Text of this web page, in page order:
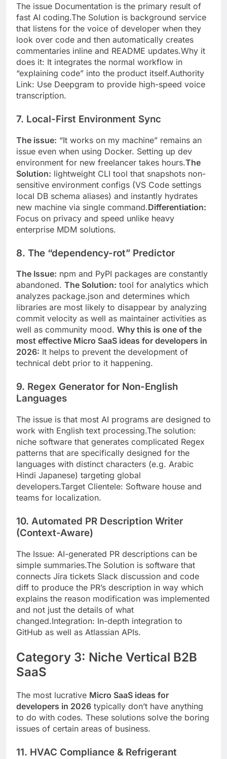
The issue Documentation is the primary result of
fast AI coding.The Solution is background service
that listens for the voice of developer when they
look over code and then automatically creates
commentaries inline and README updates.Why it
does it: It integrates the normal workflow in
“explaining code” into the product itself.Authority
Link: Use Deepgram to provide high-speed voice
transcription.
7. Local-First Environment Sync
The issue: “It works on my machine” remains an
issue even when using Docker. Setting up dev
environment for new freelancer takes hours.The
Solution: lightweight CLI tool that snapshots non-
sensitive environment configs (VS Code settings
local DB schema aliases) and instantly hydrates
new machine via single command.Differentiation:
Focus on privacy and speed unlike heavy
enterprise MDM solutions.
8. The “dependency-rot” Predictor
The Issue: npm and PyPI packages are constantly
abandoned. The Solution: tool for analytics which
analyzes package.json and determines which
libraries are most likely to disappear by analyzing
commit velocity as well as maintainer activities as
well as community mood. Why this is one of the
most effective Micro SaaS ideas for developers in
2026: It helps to prevent the development of
technical debt prior to it happening.
9. Regex Generator for Non-English
Languages
The issue is that most AI programs are designed to
work with English text processing.The solution:
niche software that generates complicated Regex
patterns that are specifically designed for the
languages with distinct characters (e.g. Arabic
Hindi Japanese) targeting global
developers.Target Clientele: Software house and
teams for localization.
10. Automated PR Description Writer
(Context-Aware)
The Issue: AI-generated PR descriptions can be
simple summaries.The Solution is software that
connects Jira tickets Slack discussion and code
diff to produce the PR’s description in way which
explains the reason modification was implemented
and not just the details of what
changed.Integration: In-depth integration to
GitHub as well as Atlassian APIs.
Category 3: Niche Vertical B2B
SaaS
The most lucrative Micro SaaS ideas for
developers in 2026 typically don’t have anything
to do with codes. These solutions solve the boring
issues of certain areas of business.
11. HVAC Compliance & Refrigerant